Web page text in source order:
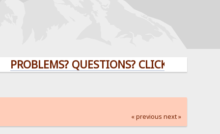
QUESTIONS? CLICK HERE!
« previous next »